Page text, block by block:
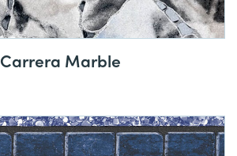
Carrera Marble